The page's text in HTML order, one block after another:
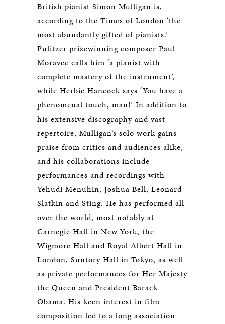
British pianist Simon Mulligan is,
according to the Times of London ‘the
most abundantly gifted of pianists.’
Pulitzer prizewinning composer Paul
Moravec calls him ‘a pianist with
complete mastery of the instrument’,
while Herbie Hancock says ‘You have a
phenomenal touch, man!’ In addition to
his extensive discography and vast
repertoire, Mulligan’s solo work gains
praise from critics and audiences alike,
and his collaborations include
performances and recordings with
Yehudi Menuhin, Joshua Bell, Leonard
Slatkin and Sting. He has performed all
over the world, most notably at
Carnegie Hall in New York, the
Wigmore Hall and Royal Albert Hall in
London, Suntory Hall in Tokyo, as well
as private performances for Her Majesty
the Queen and President Barack
Obama. His keen interest in film
composition led to a long association